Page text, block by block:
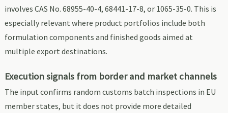
involves CAS No. 68955-40-4, 68441-17-8, or 1065-35-0. This is
especially relevant where product portfolios include both
formulation components and finished goods aimed at
multiple export destinations.
Execution signals from border and market channels
The input confirms random customs batch inspections in EU
member states, but it does not provide more detailed